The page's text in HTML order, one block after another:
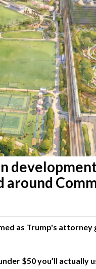
around
as Trump's
$50 you’ll actually